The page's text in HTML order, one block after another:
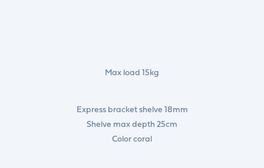
Max load 15kg
Express bracket shelve 18mm
Shelve max depth 25cm
Color coral